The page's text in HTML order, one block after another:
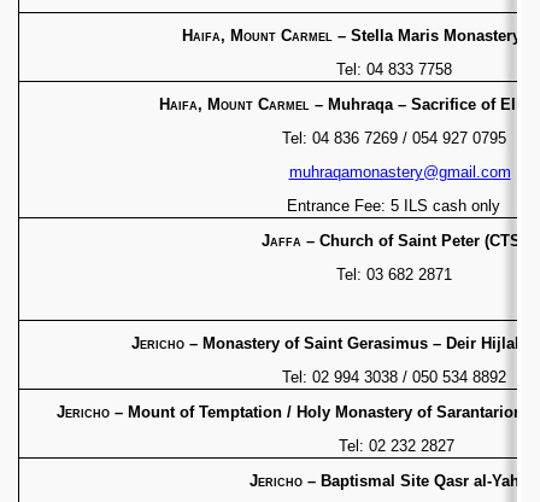
Haifa, Mount Carmel– Stella Maris Monastery
Tel: 04 833 7758
Haifa, Mount Carmel– Muhraqa – Sacrifice of
Tel: 04 836 7269 / 054 927 0795
muhraqamonastery@gmail.com
Entrance Fee: 5 ILS cash only
Jaffa – Church of Saint Peter (CTS)
Tel: 03 682 2871
Jericho– Monastery of Saint Gerasimus – Deir Hijlah
Tel: 02 994 3038 / 050 534 8892
Jericho – Mount of Temptation / Holy Monastery of Sarantarion
Tel: 02 232 2827
Jericho– Baptismal Site Qasr al-Yahud